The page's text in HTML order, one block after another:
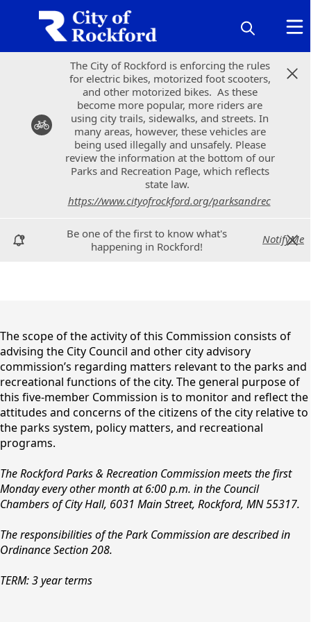
The City of Rockford is enforcing the rules
for electric bikes, motorized foot scooters,
and other motorized bikes. As these
become more popular, more riders are
using city trails, sidewalks, and streets. In
many areas, however, these vehicles are
being used illegally and unsafely. Please
review the information at the bottom of our
Parks and Recreation Page, which reflects
state law.
https://www.cityofrockford.org/parksandrec
Be one of the first to know what's
happening in Rockford!
NotifyMe
The City of Rockford is enforcing the rules
for electric bikes, motorized foot scooters,
and other motorized bikes. As these
become more popular, more riders are
using city trails, sidewalks, and streets. In
many areas, however, these vehicles are
being used illegally and unsafely. Please
review the information at the bottom of our
Parks and Recreation Page, which reflects
state law.
https://www.cityofrockford.org/parksandrec
Be one of the first to know what's
happening in Rockford!
NotifyMe
Parks & Recreation
Board
content
The scope of the activity of this Commission consists of
advising the City Council and other city advisory
commission’s regarding matters relevant to the parks and
recreational functions of the city. The general purpose of
this five-member Commission is to monitor and reflect the
attitudes and concerns of the citizens of the city relative to
the parks system, policy matters, and recreational
programs.
The Rockford Parks & Recreation Commission meets the first
Monday every other month at 6:00 p.m. in the Council
Chambers of City Hall, 6031 Main Street, Rockford, MN 55317.
The responsibilities of the Park Commission are described in
Ordinance Section 208.
TERM: 3 year terms